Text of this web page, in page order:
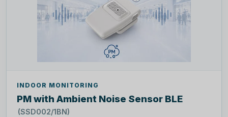
INDOOR MONITORING
PM with Ambient Noise Sensor BLE
(SSD002/1BN)